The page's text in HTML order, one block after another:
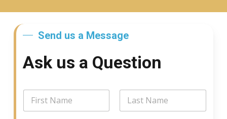
Send us a Message
Ask us a Question
N
m